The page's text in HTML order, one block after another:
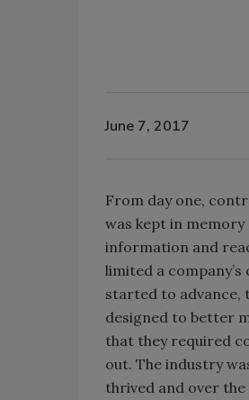
June 7, 2017
From day one,
was kept in
information and
limited a
started to advance,
designed to better
that they required
out. The industry
thrived and over